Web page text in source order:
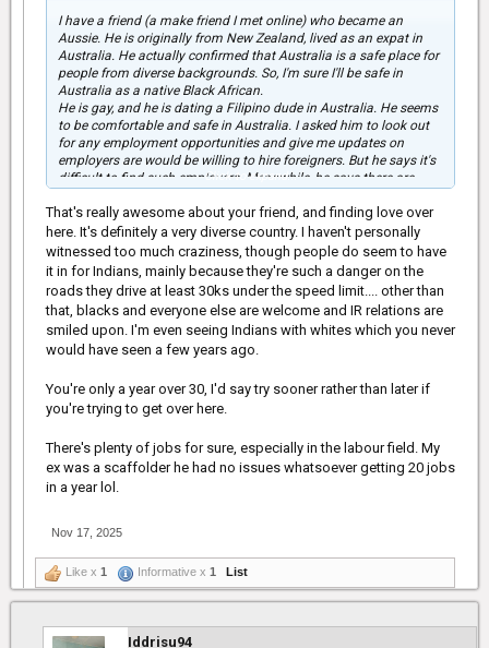
I have a friend (a make friend I met online) who became an
Aussie. He is originally from New Zealand, lived as an expat in
Australia. He actually confirmed that Australia is a safe place for
people from diverse backgrounds. So, I'm sure I'll be safe in
Australia as a native Black African.
He is gay, and he is dating a Filipino dude in Australia. He seems
to be comfortable and safe in Australia. I asked him to look out
for any employment opportunities and give me updates on
employers are would be willing to hire foreigners. But he says it's
difficult to find such employers. Meanwhile, he says there are
With the information you shared, I guess things will be tougher
for me because I'm over 30.
Click to expand...
That's really awesome about your friend, and finding love over
here. It's definitely a very diverse country. I haven't personally
witnessed too much craziness, though people do seem to have
it in for Indians, mainly because they're such a danger on the
roads they drive at least 30ks under the speed limit.... other than
that, blacks and everyone else are welcome and IR relations are
smiled upon. I'm even seeing Indians with whites which you never
would have seen a few years ago.
You're only a year over 30, I'd say try sooner rather than later if
you're trying to get over here.
There's plenty of jobs for sure, especially in the labour field. My
ex was a scaffolder he had no issues whatsoever getting 20 jobs
in a year lol.
Nov 17, 2025
Like x 1 Informative x 1 List
Iddrisu94